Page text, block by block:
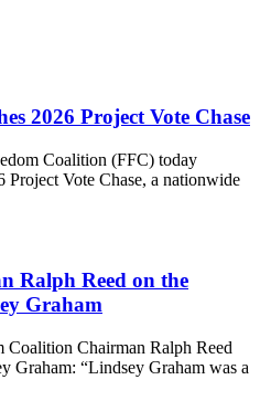
2026 Project Vote Chase
Coalition (FFC) today
Project Vote Chase, a nationwide
Ralph Reed on the
Graham
Coalition Chairman Ralph Reed
Graham: “Lindsey Graham was a